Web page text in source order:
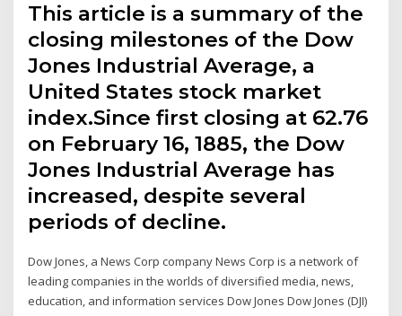
This article is a summary of the
closing milestones of the Dow
Jones Industrial Average, a
United States stock market
index.Since first closing at 62.76
on February 16, 1885, the Dow
Jones Industrial Average has
increased, despite several
periods of decline.
Dow Jones, a News Corp company News Corp is a network of
leading companies in the worlds of diversified media, news,
education, and information services Dow Jones Dow Jones (DJI)